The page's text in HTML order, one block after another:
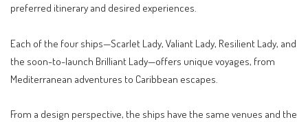
preferred itinerary and desired experiences.
Each of the four ships—Scarlet Lady, Valiant Lady, Resilient Lady, and
the soon-to-launch Brilliant Lady—offers unique voyages, from
Mediterranean adventures to Caribbean escapes.
From a design perspective, the ships have the same venues and the